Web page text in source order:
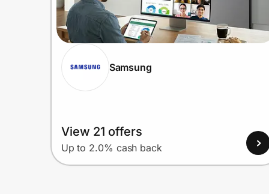
Samsung
View 21 offers
Up to 2.0% cash back